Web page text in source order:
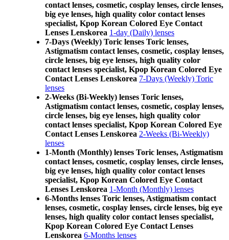
contact lenses, cosmetic, cosplay lenses, circle lenses,
big eye lenses, high quality color contact lenses
specialist, Kpop Korean Colored Eye Contact
Lenses Lenskorea 1-day (Daily) lenses
7-Days (Weekly) Toric lenses Toric lenses,
Astigmatism contact lenses, cosmetic, cosplay lenses,
circle lenses, big eye lenses, high quality color
contact lenses specialist, Kpop Korean Colored Eye
Contact Lenses Lenskorea 7-Days (Weekly) Toric
lenses
2-Weeks (Bi-Weekly) lenses Toric lenses,
Astigmatism contact lenses, cosmetic, cosplay lenses,
circle lenses, big eye lenses, high quality color
contact lenses specialist, Kpop Korean Colored Eye
Contact Lenses Lenskorea 2-Weeks (Bi-Weekly)
lenses
1-Month (Monthly) lenses Toric lenses, Astigmatism
contact lenses, cosmetic, cosplay lenses, circle lenses,
big eye lenses, high quality color contact lenses
specialist, Kpop Korean Colored Eye Contact
Lenses Lenskorea 1-Month (Monthly) lenses
6-Months lenses Toric lenses, Astigmatism contact
lenses, cosmetic, cosplay lenses, circle lenses, big eye
lenses, high quality color contact lenses specialist,
Kpop Korean Colored Eye Contact Lenses
Lenskorea 6-Months lenses